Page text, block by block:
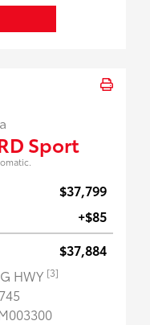
Sport
$37,799
+$85
$37,884
HWY [3]